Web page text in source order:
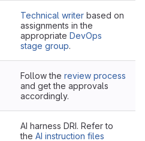
Technical writer based on
assignments in the
appropriate DevOps
stage group.
Follow the review process
and get the approvals
accordingly.
AI harness DRI. Refer to
the AI instruction files